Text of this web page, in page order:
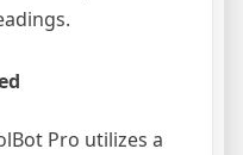
Pro utilizes a